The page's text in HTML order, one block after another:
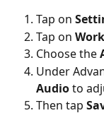
Tap on
Tap on
Choose the
Under
Audio to
Then tap